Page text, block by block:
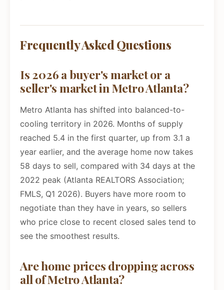
Frequently Asked Questions
Is 2026 a buyer's market or a
seller's market in Metro Atlanta?
Metro Atlanta has shifted into balanced-to-
cooling territory in 2026. Months of supply
reached 5.4 in the first quarter, up from 3.1 a
year earlier, and the average home now takes
58 days to sell, compared with 34 days at the
2022 peak (Atlanta REALTORS Association;
FMLS, Q1 2026). Buyers have more room to
negotiate than they have in years, so sellers
who price close to recent closed sales tend to
see the smoothest results.
Are home prices dropping across
all of Metro Atlanta?